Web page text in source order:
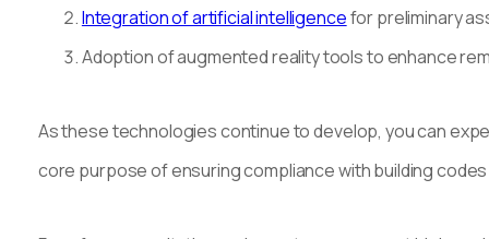
Integration of artificial intelligencefor preliminary
Adoption of augmented reality tools to enhance
As these technologies continue to develop, you can
core purpose of ensuring compliance with building